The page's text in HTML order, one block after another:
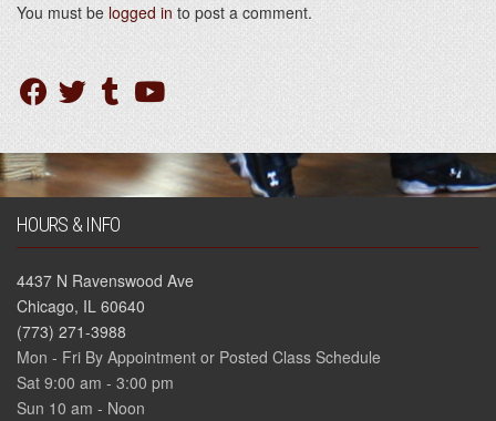
You must be logged in to post a comment.
HOURS & INFO
4437 N Ravenswood Ave
Chicago, IL 60640
(773) 271-3988
Mon - Fri By Appointment or Posted Class Schedule
Sat 9:00 am - 3:00 pm
Sun 10 am - Noon